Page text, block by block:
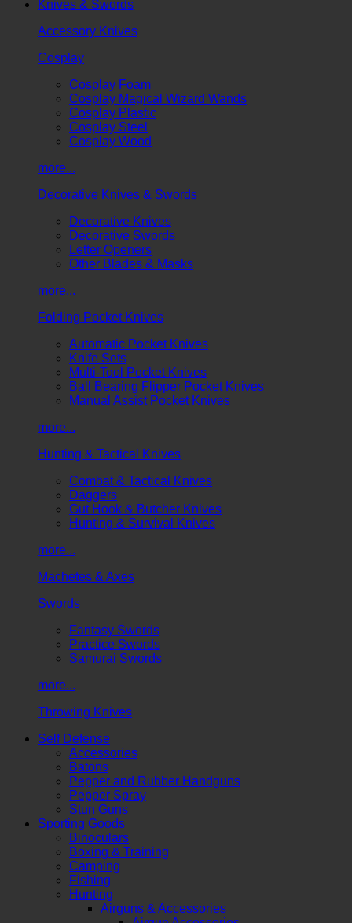
Knives & Swords
Accessory Knives
Cosplay
Cosplay Foam
Cosplay Magical Wizard Wands
Cosplay Plastic
Cosplay Steel
Cosplay Wood
more...
Decorative Knives & Swords
Decorative Knives
Decorative Swords
Letter Openers
Other Blades & Masks
more...
Folding Pocket Knives
Automatic Pocket Knives
Knife Sets
Multi-Tool Pocket Knives
Ball Bearing Flipper Pocket Knives
Manual Assist Pocket Knives
more...
Hunting & Tactical Knives
Combat & Tactical Knives
Daggers
Gut Hook & Butcher Knives
Hunting & Survival Knives
more...
Machetes & Axes
Swords
Fantasy Swords
Practice Swords
Samurai Swords
more...
Throwing Knives
Self Defense
Accessories
Batons
Pepper and Rubber Handguns
Pepper Spray
Stun Guns
Sporting Goods
Binoculars
Boxing & Training
Camping
Fishing
Hunting
Airguns & Accessories